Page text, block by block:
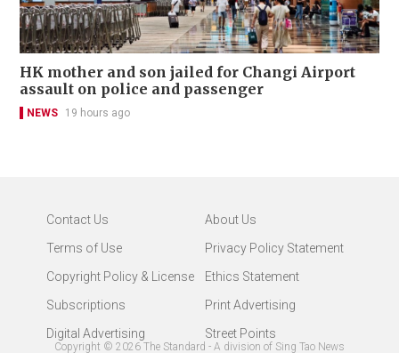
HK mother and son jailed for Changi Airport
assault on police and passenger
NEWS 19 hours ago
Contact Us
About Us
Terms of Use
Privacy Policy Statement
Copyright Policy & License
Ethics Statement
Subscriptions
Print Advertising
Digital Advertising
Street Points
Copyright © 2026 The Standard - A division of Sing Tao News